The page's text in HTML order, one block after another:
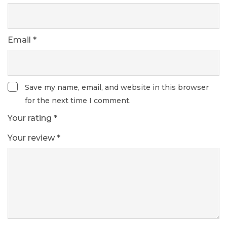
Email *
Save my name, email, and website in this browser
for the next time I comment.
Your rating *
Your review *